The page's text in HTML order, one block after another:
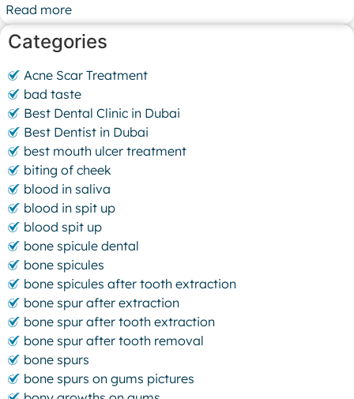
Read more
Categories
Acne Scar Treatment
bad taste
Best Dental Clinic in Dubai
Best Dentist in Dubai
best mouth ulcer treatment
biting of cheek
blood in saliva
blood in spit up
blood spit up
bone spicule dental
bone spicules
bone spicules after tooth extraction
bone spur after extraction
bone spur after tooth extraction
bone spur after tooth removal
bone spurs
bone spurs on gums pictures